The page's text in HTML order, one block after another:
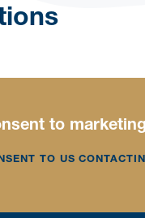
to marketing
TO US